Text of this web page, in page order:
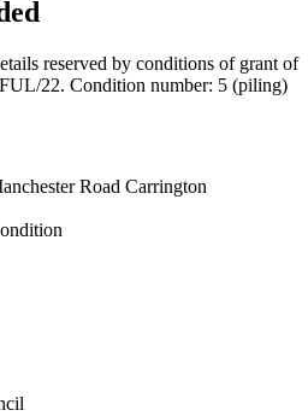
reserved by conditions of grant of
22. Condition number: 5 (piling)
Road Carrington